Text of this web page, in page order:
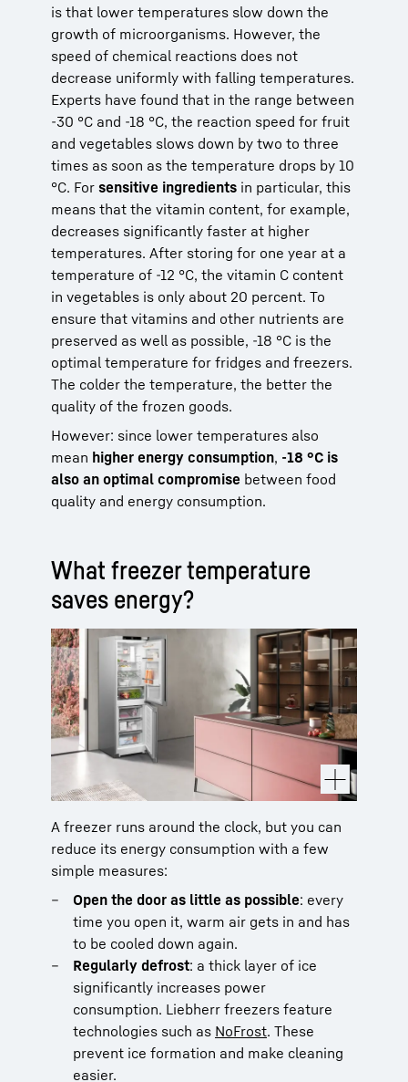
is that lower temperatures slow down the
growth of microorganisms. However, the
speed of chemical reactions does not
decrease uniformly with falling temperatures.
Experts have found that in the range between
-30 °C and -18 °C, the reaction speed for fruit
and vegetables slows down by two to three
times as soon as the temperature drops by 10
°C. For sensitive ingredients in particular, this
means that the vitamin content, for example,
decreases significantly faster at higher
temperatures. After storing for one year at a
temperature of -12 °C, the vitamin C content
in vegetables is only about 20 percent. To
ensure that vitamins and other nutrients are
preserved as well as possible, -18 °C is the
optimal temperature for fridges and freezers.
The colder the temperature, the better the
quality of the frozen goods.
However: since lower temperatures also
mean higher energy consumption, -18 °C is
also an optimal compromise between food
quality and energy consumption.
What freezer temperature
saves energy?
A freezer runs around the clock, but you can
reduce its energy consumption with a few
simple measures:
Open the door as little as possible: every
time you open it, warm air gets in and has
to be cooled down again.
Regularly defrost: a thick layer of ice
significantly increases power
consumption. Liebherr freezers feature
technologies such as NoFrost. These
prevent ice formation and make cleaning
easier.